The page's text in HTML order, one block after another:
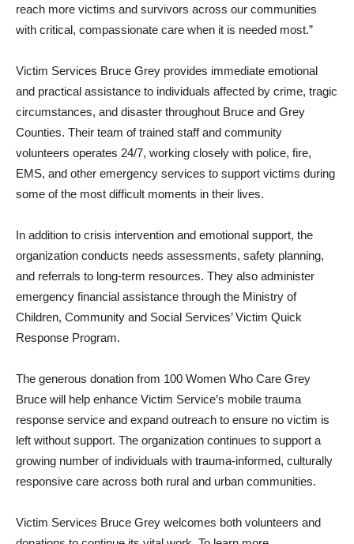
reach more victims and survivors across our communities
with critical, compassionate care when it is needed most.”
Victim Services Bruce Grey provides immediate emotional
and practical assistance to individuals affected by crime, tragic
circumstances, and disaster throughout Bruce and Grey
Counties. Their team of trained staff and community
volunteers operates 24/7, working closely with police, fire,
EMS, and other emergency services to support victims during
some of the most difficult moments in their lives.
In addition to crisis intervention and emotional support, the
organization conducts needs assessments, safety planning,
and referrals to long-term resources. They also administer
emergency financial assistance through the Ministry of
Children, Community and Social Services’ Victim Quick
Response Program.
The generous donation from 100 Women Who Care Grey
Bruce will help enhance Victim Service’s mobile trauma
response service and expand outreach to ensure no victim is
left without support. The organization continues to support a
growing number of individuals with trauma-informed, culturally
responsive care across both rural and urban communities.
Victim Services Bruce Grey welcomes both volunteers and